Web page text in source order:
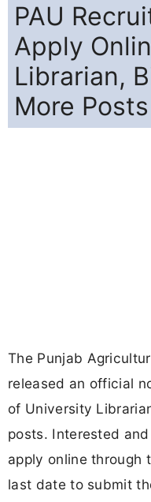
PAU
Apply
Librarian,
More Posts
The Punjab
released an official
of University
posts. Interested
apply online through
last date to submit